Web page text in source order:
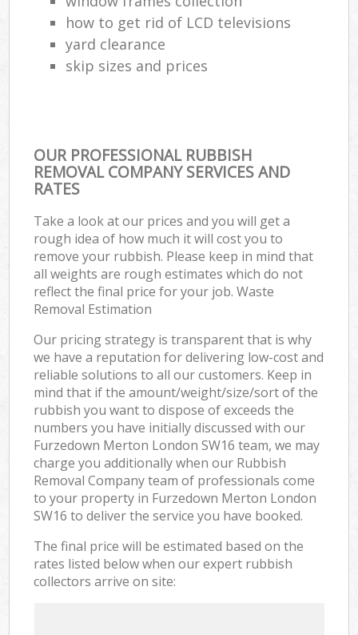
how to get rid of LCD televisions
yard clearance
skip sizes and prices
OUR PROFESSIONAL RUBBISH
REMOVAL COMPANY SERVICES AND
RATES
Take a look at our prices and you will get a
rough idea of how much it will cost you to
remove your rubbish. Please keep in mind that
all weights are rough estimates which do not
reflect the final price for your job. Waste
Removal Estimation
Our pricing strategy is transparent that is why
we have a reputation for delivering low-cost and
reliable solutions to all our customers. Keep in
mind that if the amount/weight/size/sort of the
rubbish you want to dispose of exceeds the
numbers you have initially discussed with our
Furzedown Merton London SW16 team, we may
charge you additionally when our Rubbish
Removal Company team of professionals come
to your property in Furzedown Merton London
SW16 to deliver the service you have booked.
The final price will be estimated based on the
rates listed below when our expert rubbish
collectors arrive on site: